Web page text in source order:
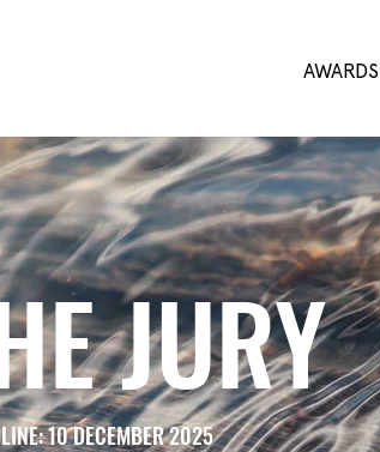
AWARDS
JURY
10 DECEMBER 2025